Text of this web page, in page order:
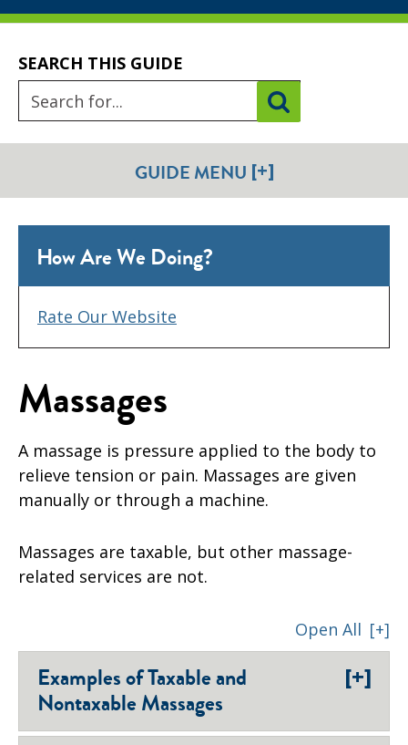
SEARCH THIS GUIDE
GUIDE MENU [+]
How Are We Doing?
Rate Our Website
Massages
A massage is pressure applied to the body to
relieve tension or pain. Massages are given
manually or through a machine.
Massages are taxable, but other massage-
related services are not.
Open All [+]
Examples of Taxable and
Nontaxable Massages
[+]